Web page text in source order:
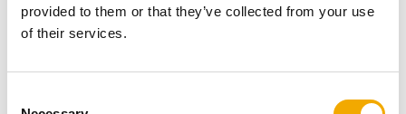
provided to them or that they’ve collected from your use
of their services.
agreement to jointly promote complementary
products and ...